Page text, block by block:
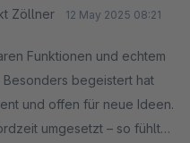
Zöllner 12 May 2025 08:21
Funktionen und echtem
begeistert hat
und offen für neue Ideen.
umgesetzt – so fühlt